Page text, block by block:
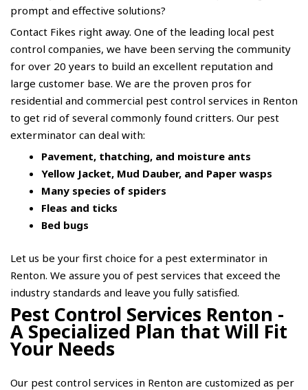
prompt and effective solutions?
Contact Fikes right away. One of the leading local pest
control companies, we have been serving the community
for over 20 years to build an excellent reputation and
large customer base. We are the proven pros for
residential and commercial pest control services in Renton
to get rid of several commonly found critters. Our pest
exterminator can deal with:
Pavement, thatching, and moisture ants
Yellow Jacket, Mud Dauber, and Paper wasps
Many species of spiders
Fleas and ticks
Bed bugs
Let us be your first choice for a pest exterminator in
Renton. We assure you of pest services that exceed the
industry standards and leave you fully satisfied.
Pest Control Services Renton -
A Specialized Plan that Will Fit
Your Needs
Our pest control services in Renton are customized as per